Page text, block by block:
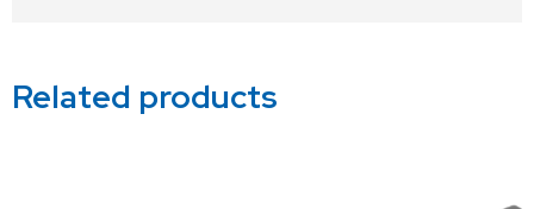
Related products